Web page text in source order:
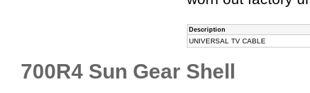
Description
UNIVERSAL TV CABLE
700R4 Sun Gear Shell